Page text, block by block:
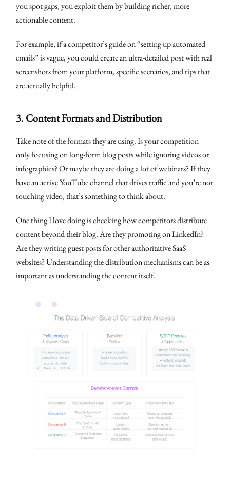
you spot gaps, you exploit them by building richer, more
actionable content.
For example, if a competitor’s guide on “setting up automated
emails” is vague, you could create an ultra-detailed post with real
screenshots from your platform, specific scenarios, and tips that
are actually helpful.
3.Content Formats and Distribution
Take note of the formats they are using. Is your competition
only focusing on long-form blog posts while ignoring videos or
infographics? Or maybe they are doing a lot of webinars? If they
have an active YouTube channel that drives traffic and you’re not
touching video, that’s something to think about.
One thing I love doing is checking how competitors distribute
content beyond their blog. Are they promoting on LinkedIn?
Are they writing guest posts for other authoritative SaaS
websites? Understanding the distribution mechanisms can be as
important as understanding the content itself.